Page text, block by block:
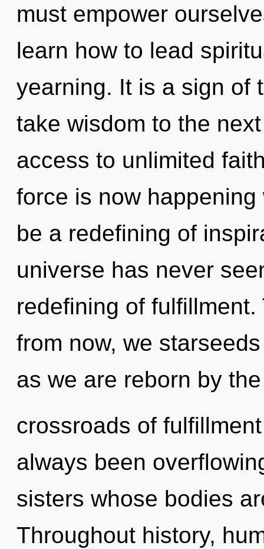
must empower
learn how to lead
yearning. It is a sign of
take wisdom to the
access to unlimited
force is now
be a redefining of
universe has never
redefining of
from now, we
as we are reborn by
crossroads of
always been
sisters whose bodies
Throughout history,